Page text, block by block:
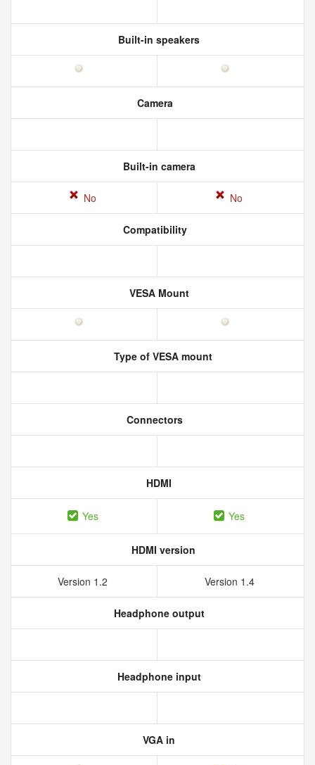
Built-in speakers
Camera
Built-in camera
No No
Compatibility
VESA Mount
Type of VESA mount
Connectors
HDMI
Yes Yes
HDMI version
Version 1.2 Version 1.4
Headphone output
Headphone input
VGA in